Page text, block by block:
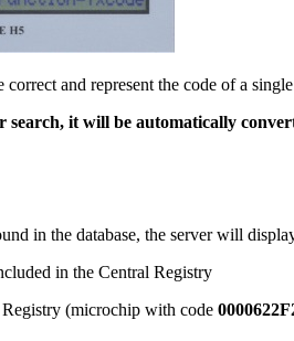
correct and represent the code of a
search, it will be automatically
in the database, the server will
in the Central Registry
(microchip with code